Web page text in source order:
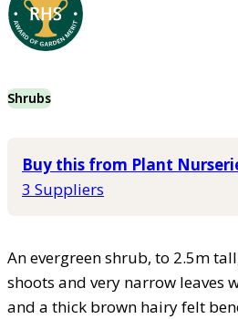
Shrubs
Buy this from Plant
3 Suppliers
An evergreen shrub, to 2.5m
shoots and very narrow leaves
and a thick brown hairy felt